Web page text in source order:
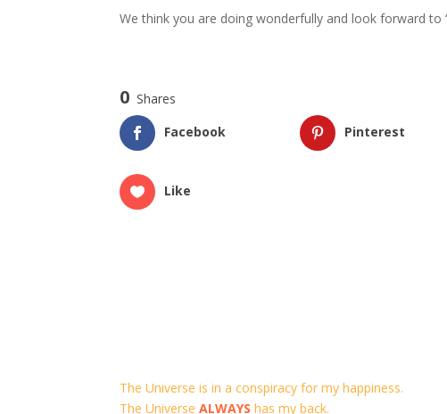
We think you are doing wonderfully and look forward to
0 Shares
Facebook
Pinterest
Like
The Universe is in a conspiracy for my happiness.
The Universe ALWAYS has my back.